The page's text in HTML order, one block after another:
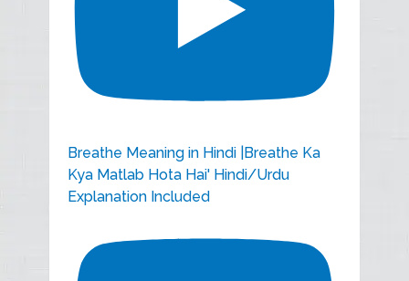
Breathe Meaning in Hindi |Breathe Ka
Kya Matlab Hota Hai' Hindi/Urdu
Explanation Included